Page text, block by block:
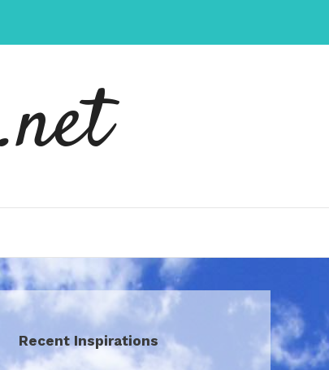
Recent Inspirations